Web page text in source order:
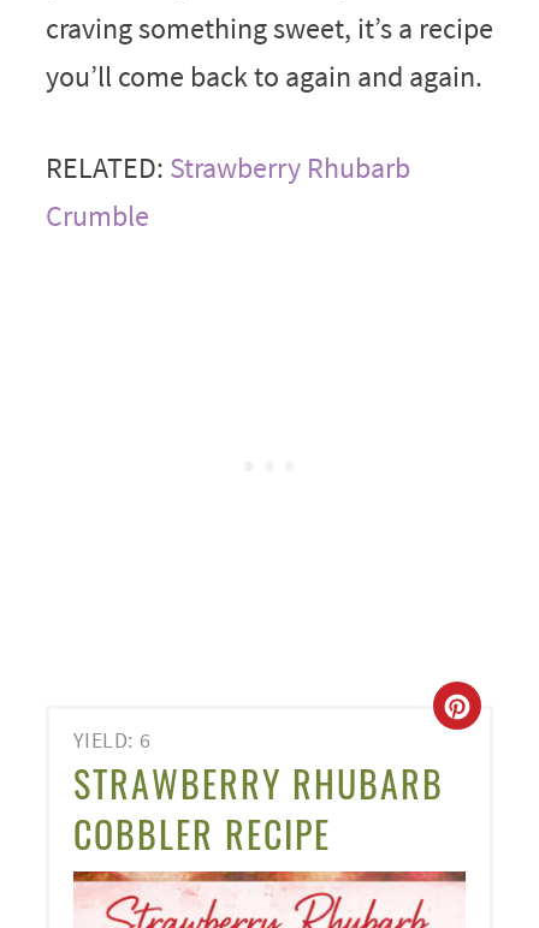
craving something sweet, it’s a recipe
you’ll come back to again and again.
RELATED: Strawberry Rhubarb
Crumble
YIELD: 6
STRAWBERRY RHUBARB
COBBLER RECIPE